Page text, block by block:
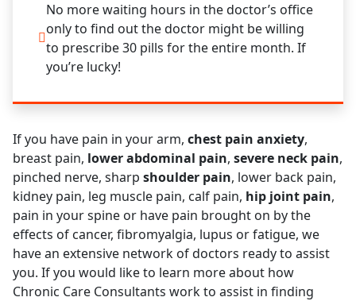
No more waiting hours in the doctor’s office
only to find out the doctor might be willing
to prescribe 30 pills for the entire month. If
you’re lucky!
If you have pain in your arm, chest pain anxiety,
breast pain, lower abdominal pain, severe neck pain,
pinched nerve, sharp shoulder pain, lower back pain,
kidney pain, leg muscle pain, calf pain, hip joint pain,
pain in your spine or have pain brought on by the
effects of cancer, fibromyalgia, lupus or fatigue, we
have an extensive network of doctors ready to assist
you. If you would like to learn more about how
Chronic Care Consultants work to assist in finding